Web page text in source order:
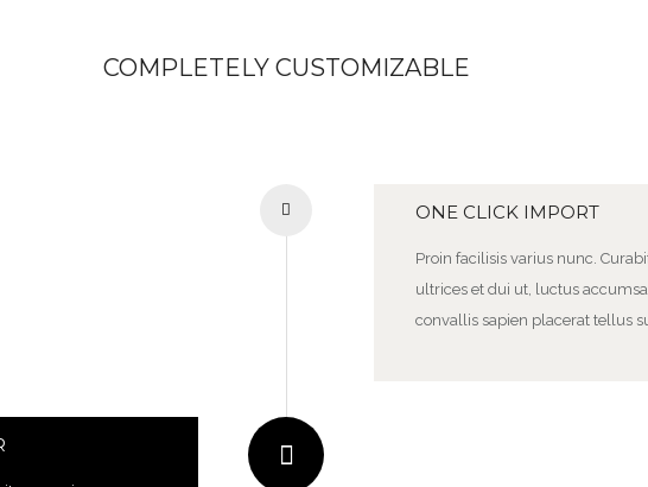
COMPLETELY CUSTOMIZABLE
ONE CLICK IMPORT
Proin facilisis varius nunc.
ultrices et dui ut, luctus
convallis sapien placerat tellus